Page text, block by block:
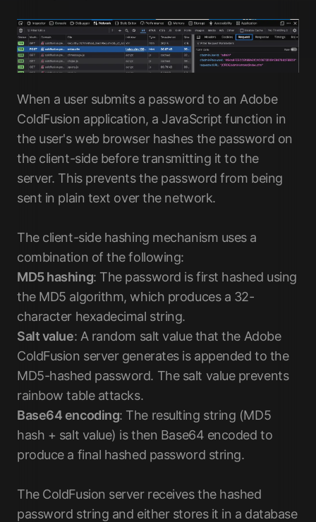
When a user submits a password to an Adobe
ColdFusion application, a JavaScript function in
the user's web browser hashes the password on
the client-side before transmitting it to the
server. This prevents the password from being
sent in plain text over the network.
The client-side hashing mechanism uses a
combination of the following:
MD5 hashing: The password is first hashed using
the MD5 algorithm, which produces a 32-
character hexadecimal string.
Salt value: A random salt value that the Adobe
ColdFusion server generates is appended to the
MD5-hashed password. The salt value prevents
rainbow table attacks.
Base64 encoding: The resulting string (MD5
hash + salt value) is then Base64 encoded to
produce a final hashed password string.
The ColdFusion server receives the hashed
password string and either stores it in a database